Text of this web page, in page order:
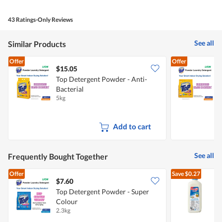
43 Ratings-Only Reviews
Similar Products See all
Offer
$15.05
Top Detergent Powder - Anti-
Bacterial
5kg
Add to cart
Offer
Frequently Bought Together See all
Offer
$7.60
Top Detergent Powder - Super
Colour
2.3kg
Save$0.27